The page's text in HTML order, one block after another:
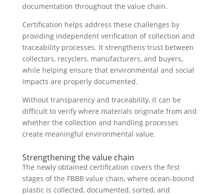
documentation throughout the value chain.
Certification helps address these challenges by
providing independent verification of collection and
traceability processes. It strengthens trust between
collectors, recyclers, manufacturers, and buyers,
while helping ensure that environmental and social
impacts are properly documented.
Without transparency and traceability, it can be
difficult to verify where materials originate from and
whether the collection and handling processes
create meaningful environmental value.
Strengthening the value chain
The newly obtained certification covers the first
stages of the FBBB value chain, where ocean-bound
plastic is collected, documented, sorted, and